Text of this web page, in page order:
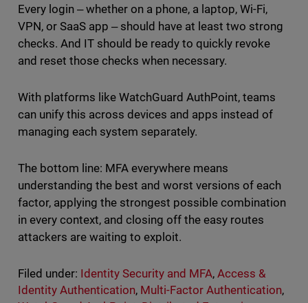
Every login ‒ whether on a phone, a laptop, Wi-Fi,
VPN, or SaaS app ‒ should have at least two strong
checks. And IT should be ready to quickly revoke
and reset those checks when necessary.
With platforms like WatchGuard AuthPoint, teams
can unify this across devices and apps instead of
managing each system separately.
The bottom line: MFA everywhere means
understanding the best and worst versions of each
factor, applying the strongest possible combination
in every context, and closing off the easy routes
attackers are waiting to exploit.
Filed under: Identity Security and MFA,Access &
Identity Authentication, Multi-Factor Authentication,